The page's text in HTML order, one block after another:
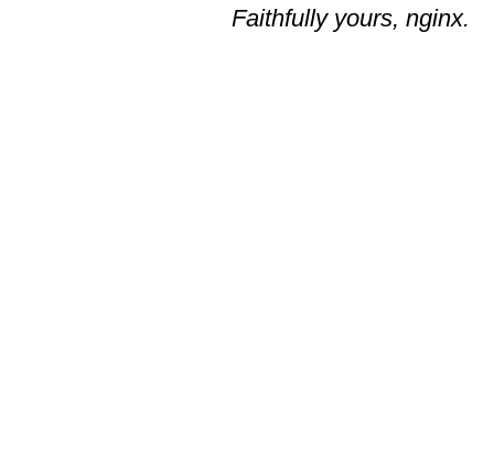
Faithfully yours, nginx.